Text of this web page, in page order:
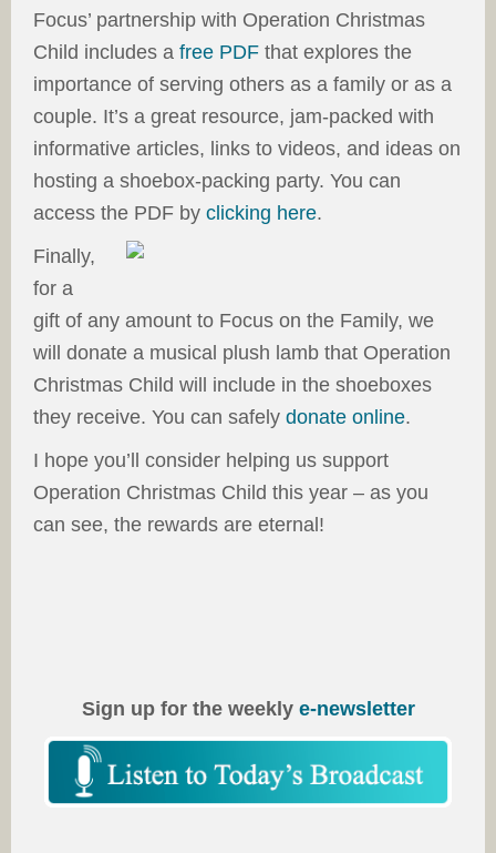
Focus’ partnership with Operation Christmas
Child includes a free PDF that explores the
importance of serving others as a family or as a
couple. It’s a great resource, jam-packed with
informative articles, links to videos, and ideas on
hosting a shoebox-packing party. You can
access the PDF by clicking here.
Finally,
for a
gift of any amount to Focus on the Family, we
will donate a musical plush lamb that Operation
Christmas Child will include in the shoeboxes
they receive. You can safely donate online.
I hope you’ll consider helping us support
Operation Christmas Child this year – as you
can see, the rewards are eternal!
Sign up for the weekly e-newsletter